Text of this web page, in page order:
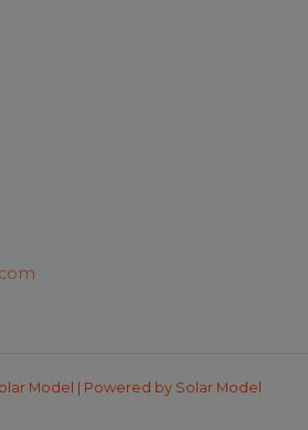
Model | Powered by Solar Model